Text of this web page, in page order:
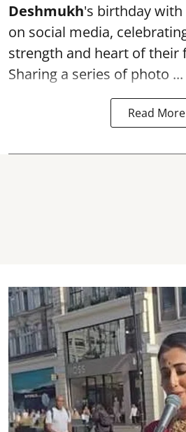
Deshmukh's birthday
on social media,
strength and heart of their
Sharing a series of photo ...
Read More